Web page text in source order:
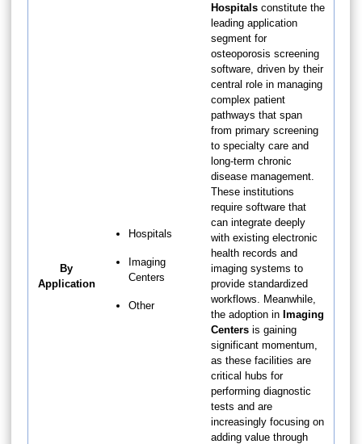
By
Application
Hospitals
Imaging
Centers
Other
Hospitals constitute the
leading application
segment for
osteoporosis screening
software, driven by their
central role in managing
complex patient
pathways that span
from primary screening
to specialty care and
long-term chronic
disease management.
These institutions
require software that
can integrate deeply
with existing electronic
health records and
imaging systems to
provide standardized
workflows. Meanwhile,
the adoption in Imaging
Centers is gaining
significant momentum,
as these facilities are
critical hubs for
performing diagnostic
tests and are
increasingly focusing on
adding value through